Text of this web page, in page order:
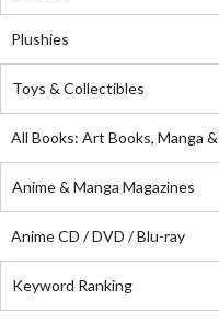
Plushies
Toys & Collectibles
All Books: Art Books, Manga
Anime & Manga Magazines
Anime CD / DVD / Blu-ray
Keyword Ranking